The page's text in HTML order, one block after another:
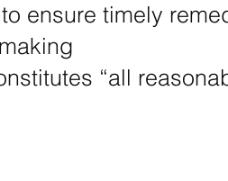
ensure timely
“all